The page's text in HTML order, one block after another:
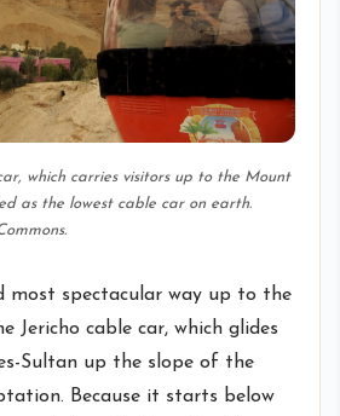
which carries visitors up to the Mount
as the lowest cable car on earth.
most spectacular way up to the
Jericho cable car, which glides
Sultan up the slope of the
Because it starts below